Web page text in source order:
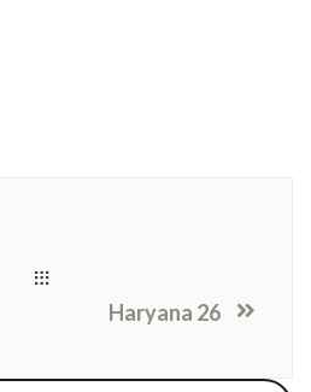
Haryana 26